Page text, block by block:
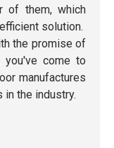
of them, which
solution.
the promise of
you've come to
manufactures
the industry.